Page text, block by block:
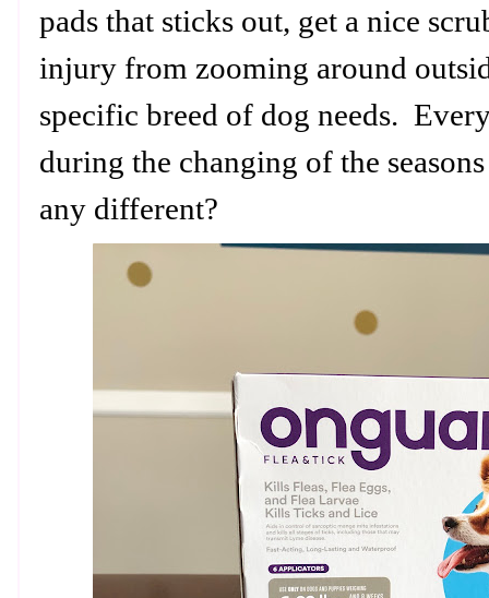
pads that sticks out, get a nice
injury from zooming around
specific breed of dog needs.
during the changing of the
any different?